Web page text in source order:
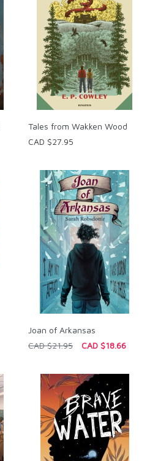
Tales from Wakken Wood
CAD $27.95
Joan of Arkansas
CAD $21.95
CAD $18.66